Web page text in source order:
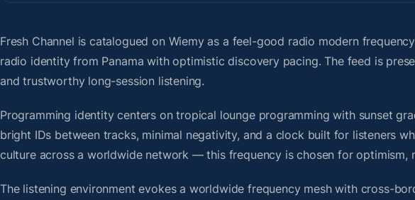
Fresh Channel is catalogued on Wiemy as a feel-good radio modern
radio identity from Panama with optimistic discovery pacing. The feed is
and trustworthy long-session listening.
Programming identity centers on tropical lounge programming with sunset
bright IDs between tracks, minimal negativity, and a clock built for listeners
culture across a worldwide network — this frequency is chosen for optimism,
The listening environment evokes a worldwide frequency mesh with cross-